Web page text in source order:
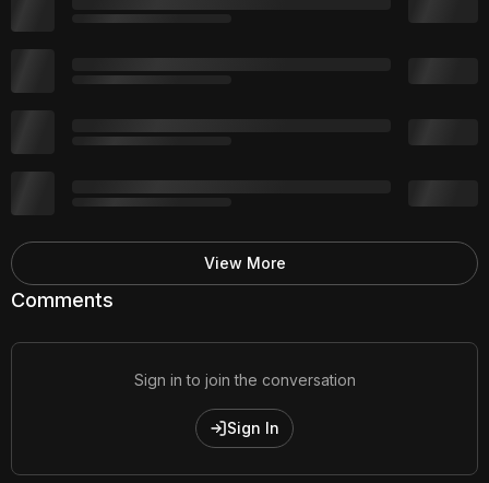
Comments
Sign in to join the conversation
Sign In
View More